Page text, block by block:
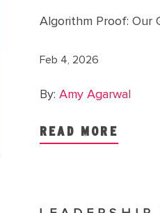
Algorithm Proof: Our
Feb 4, 2026
By: Amy Agarwal
READ MORE